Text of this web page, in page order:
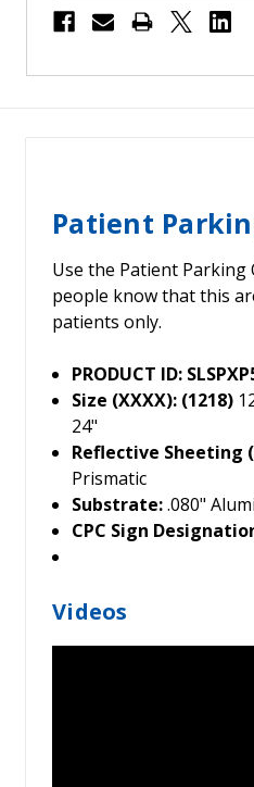
Patient
Use the Patient Parking
people know that this
patients only.
PRODUCT ID:
Size (XXXX): (1218)
24"
Reflective Sheeting
Prismatic
Substrate:.080"
CPC Sign
Videos